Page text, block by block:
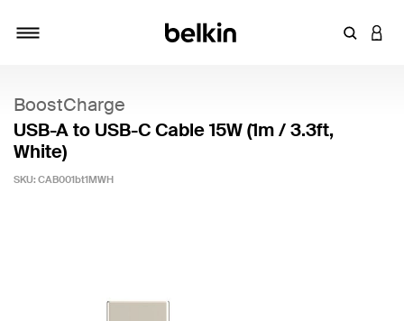
Enter
BoostCharge
USB-A to USB-C Cable 15W (1m / 3.3ft,
White)
SKU: CAB001bt1MWH